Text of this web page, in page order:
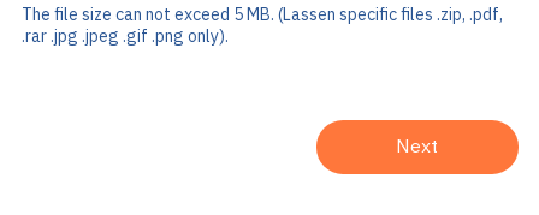
The file size can not exceed 5 MB. (Lassen specific files .zip, .pdf,
.rar .jpg .jpeg .gif .png only).